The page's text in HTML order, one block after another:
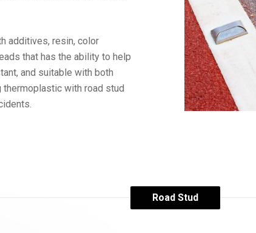
additives, resin, color
that has the ability to help
and suitable with both
thermoplastic with road stud
Road Stud